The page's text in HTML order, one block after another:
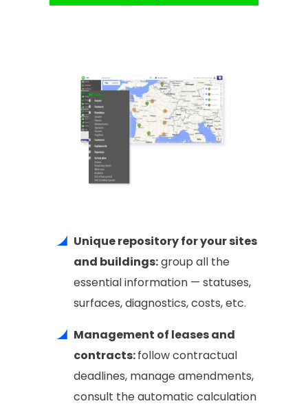
Unique repository for your sites
and buildings:group all the
essential information — statuses,
surfaces, diagnostics, costs, etc.
Management of leases and
contracts:follow contractual
deadlines, manage amendments,
consult the automatic calculation